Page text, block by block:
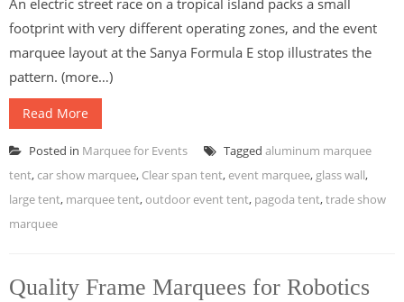
An electric street race on a tropical island packs a small
footprint with very different operating zones, and the event
marquee layout at the Sanya Formula E stop illustrates the
pattern. (more…)
Read More
Posted in Marquee for Events Tagged aluminum marquee
tent,car show marquee, Clear span tent, event marquee, glass wall,
large tent, marquee tent,outdoor event tent, pagoda tent,trade show
marquee
Quality Frame Marquees for Robotics